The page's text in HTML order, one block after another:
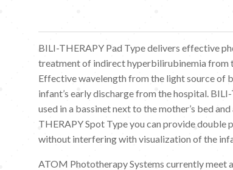
BILI-THERAPY Pad Type delivers effective
treatment of indirect hyperbilirubinemia from
Effective wavelength from the light source of
infant’s early discharge from the hospital.
used in a bassinet next to the mother’s bed
THERAPY Spot Type you can provide
without interfering with visualization of the
ATOM Phototherapy Systems currently meet